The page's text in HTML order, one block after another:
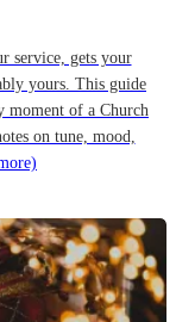
service, gets your
yours. This guide
moment of a Church
on tune, mood,